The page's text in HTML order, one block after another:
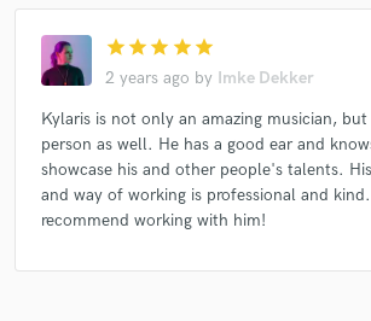
star star star star star
2 years ago by Imke Dekker
Kylaris is not only an amazing musician, but
person as well. He has a good ear and
showcase his and other people's talents.
and way of working is professional and
recommend working with him!